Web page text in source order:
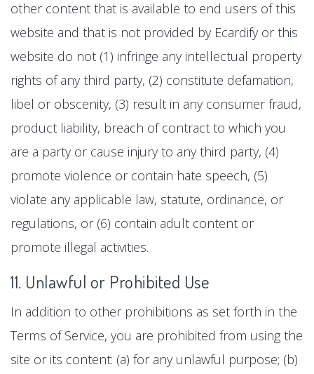
other content that is available to end users of this
website and that is not provided by Ecardify or this
website do not (1) infringe any intellectual property
rights of any third party, (2) constitute defamation,
libel or obscenity, (3) result in any consumer fraud,
product liability, breach of contract to which you
are a party or cause injury to any third party, (4)
promote violence or contain hate speech, (5)
violate any applicable law, statute, ordinance, or
regulations, or (6) contain adult content or
promote illegal activities.
11. Unlawful or Prohibited Use
In addition to other prohibitions as set forth in the
Terms of Service, you are prohibited from using the
site or its content: (a) for any unlawful purpose; (b)